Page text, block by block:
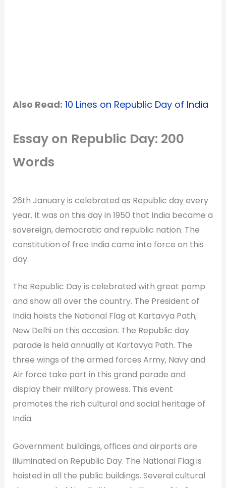
Also Read: 10 Lines on Republic Day of India
Essay on Republic Day: 200
Words
26th January is celebrated as Republic day every
year. It was on this day in 1950 that India became a
sovereign, democratic and republic nation. The
constitution of free India came into force on this
day.
The Republic Day is celebrated with great pomp
and show all over the country. The President of
India hoists the National Flag at Kartavya Path,
New Delhi on this occasion. The Republic day
parade is held annually at Kartavya Path. The
three wings of the armed forces Army, Navy and
Air force take part in this grand parade and
display their military prowess. This event
promotes the rich cultural and social heritage of
India.
Government buildings, offices and airports are
illuminated on Republic Day. The National Flag is
hoisted in all the public buildings. Several cultural